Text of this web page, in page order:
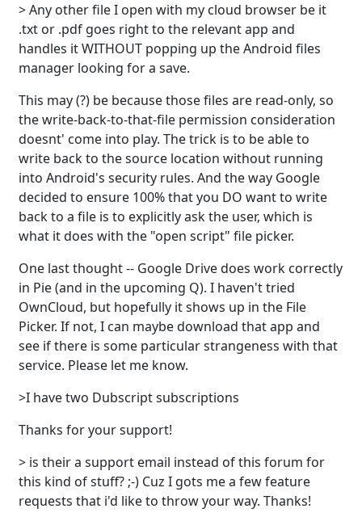
> Any other file I open with my cloud browser be it
.txt or .pdf goes right to the relevant app and
handles it WITHOUT popping up the Android files
manager looking for a save.
This may (?) be because those files are read-only, so
the write-back-to-that-file permission consideration
doesnt' come into play. The trick is to be able to
write back to the source location without running
into Android's security rules. And the way Google
decided to ensure 100% that you DO want to write
back to a file is to explicitly ask the user, which is
what it does with the "open script" file picker.
One last thought -- Google Drive does work correctly
in Pie (and in the upcoming Q). I haven't tried
OwnCloud, but hopefully it shows up in the File
Picker. If not, I can maybe download that app and
see if there is some particular strangeness with that
service. Please let me know.
>I have two Dubscript subscriptions
Thanks for your support!
> is their a support email instead of this forum for
this kind of stuff? ;-) Cuz I gots me a few feature
requests that i'd like to throw your way. Thanks!